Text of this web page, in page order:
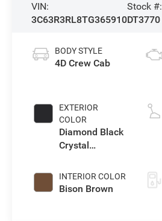
VIN:
3C63R3RL8TG365910
Stock #:
DT3770
BODY STYLE
4D Crew Cab
EXTERIOR
COLOR
Diamond Black
Crystal
INTERIOR COLOR
Bison Brown